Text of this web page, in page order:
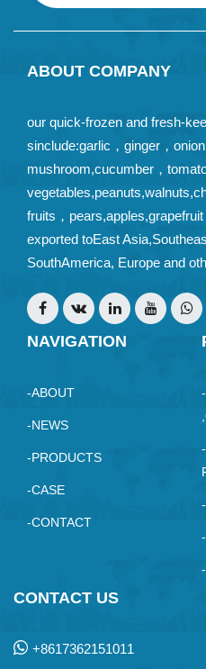
ABOUT COMPANY
our quick-frozen and fresh-
sinclude:garlic，ginger，onion
mushroom,cucumber，
fruits，
exported toEast
SouthAmerica, Europe and
NAVIGATION
-ABOUT
-NEWS
-PRODUCTS
-CASE
-CONTACT
CONTACT US
+8617362151011